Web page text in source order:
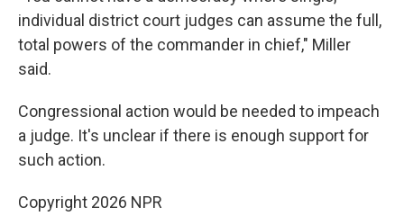
individual district court judges can assume the full,
total powers of the commander in chief," Miller
said.
Congressional action would be needed to impeach
a judge. It's unclear if there is enough support for
such action.
Copyright 2026 NPR